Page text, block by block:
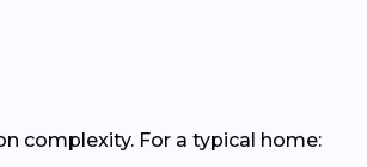
complexity. For a typical home: